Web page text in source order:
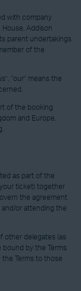
with company
Addison
parent undertakings
of the
“our” means the
of the booking
and Europe.
as part of the
ticket) together
the agreement
or attending the
delegates (as
bound by the Terms
Terms to those